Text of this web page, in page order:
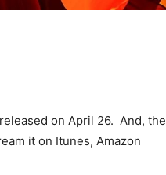
on April 26. And, the
it on Itunes, Amazon